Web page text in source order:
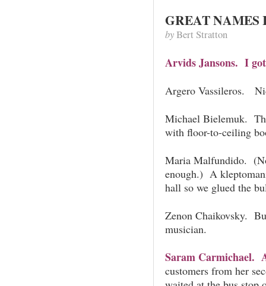
GREAT NAMES
byBert Stratton
Arvids Jansons. I
Argero Vassileros.
Michael Bielemuk.
with floor-to-ceiling
Maria Malfundido.
enough.) A
hall so we glued the
Zenon Chaikovsky.
musician.
Saram Carmichael.
customers from her